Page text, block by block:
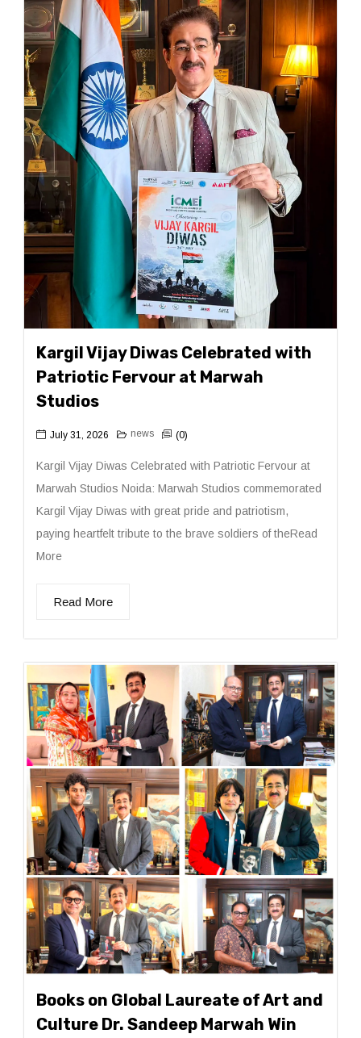
Kargil Vijay Diwas Celebrated with
Patriotic Fervour at Marwah
Studios
July 31, 2026 news (0)
Kargil Vijay Diwas Celebrated with Patriotic Fervour at
Marwah Studios Noida: Marwah Studios commemorated
Kargil Vijay Diwas with great pride and patriotism,
paying heartfelt tribute to the brave soldiers of theRead
More
Read More
Books on Global Laureate of Art and
Culture Dr. Sandeep Marwah Win